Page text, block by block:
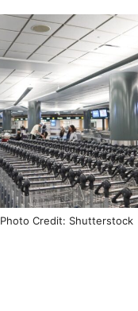
Photo Credit: Shutterstock